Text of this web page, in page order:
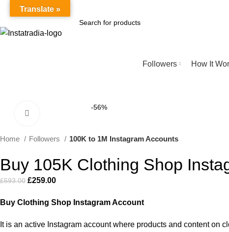
Secure Instagram Marketplace | 2025
Followers How It
-56%
Home Followers 100K to 1M Instagram Accounts
Buy 105K Clothing Shop
£593.00 £259.00
Buy Clothing Shop Instagram Account
It is an active Instagram account where products and content on
Translate »